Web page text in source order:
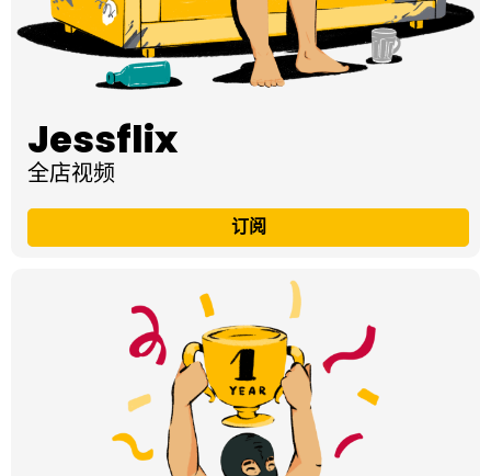
Jessflix
全店视频
订阅